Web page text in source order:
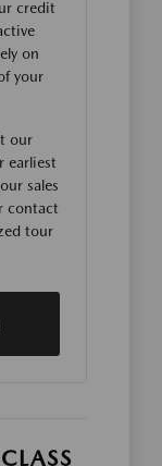
credit
on
your
our
earliest
sales
contact
tour